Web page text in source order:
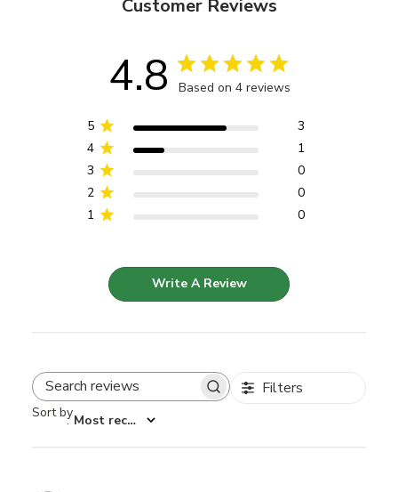
Customer Reviews
4.8 Based on 4 reviews
5
3
4
1
3
0
2
0
1
0
Write A Review
Search reviews Filters
Sort by
: Most recent